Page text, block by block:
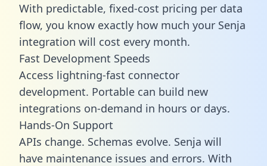
With predictable, fixed-cost pricing per data
flow, you know exactly how much your Senja
integration will cost every month.
Fast Development Speeds
Access lightning-fast connector
development. Portable can build new
integrations on-demand in hours or days.
Hands-On Support
APIs change. Schemas evolve. Senja will
have maintenance issues and errors. With